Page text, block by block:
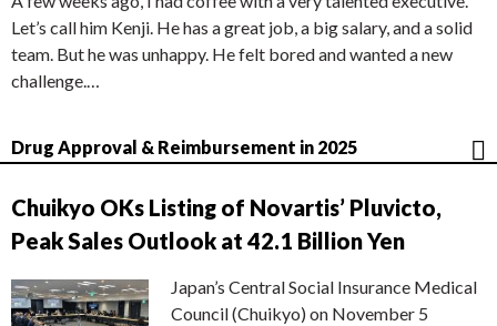
Let’s call him Kenji. He has a great job, a big salary, and a solid
team. But he was unhappy. He felt bored and wanted a new
challenge.…
Drug Approval & Reimbursement in 2025
Chuikyo OKs Listing of Novartis’ Pluvicto,
Peak Sales Outlook at 42.1 Billion Yen
Japan’s Central Social Insurance Medical
Council (Chuikyo) on November 5